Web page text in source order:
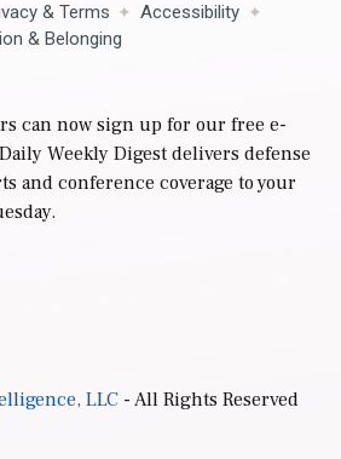
& Terms
Accessibility
& Belonging
can now sign up for our free e-
Weekly Digest delivers defense
and conference coverage to your
LLC- All Rights Reserved